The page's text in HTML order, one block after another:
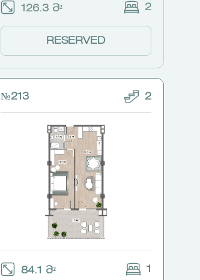
126.3 Მ² 2
RESERVED
№213 2
84.1 Მ² 1